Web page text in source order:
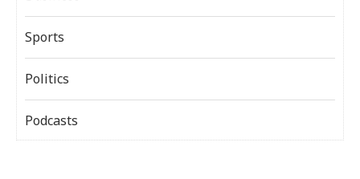
Sports
Politics
Podcasts